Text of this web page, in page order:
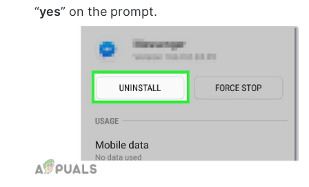
“yes” on the prompt.